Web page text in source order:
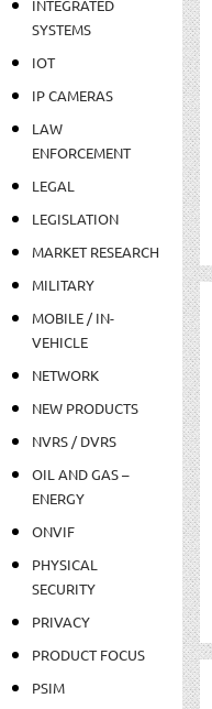
INTEGRATED
SYSTEMS
IOT
IP CAMERAS
LAW
ENFORCEMENT
LEGAL
LEGISLATION
MARKET RESEARCH
MILITARY
MOBILE / IN-
VEHICLE
NETWORK
NEW PRODUCTS
NVRS / DVRS
OIL AND GAS –
ENERGY
ONVIF
PHYSICAL
SECURITY
PRIVACY
PRODUCT FOCUS
PSIM